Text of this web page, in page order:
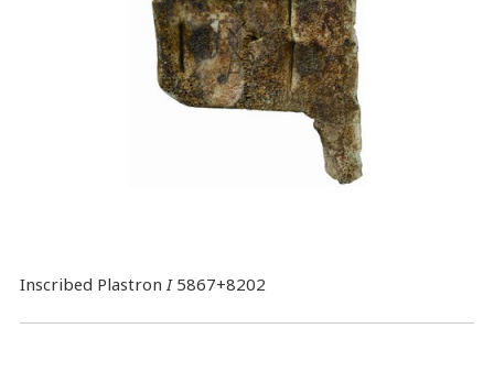
Inscribed Plastron I 5867+8202